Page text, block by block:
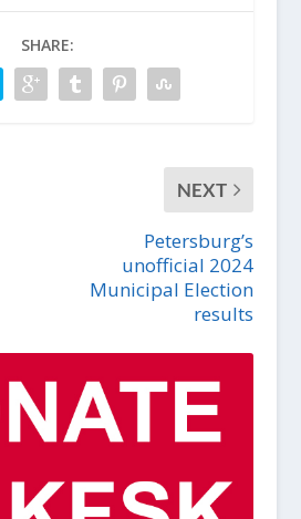
SHARE:
NEXT
Petersburg’s
unofficial 2024
Municipal Election
results